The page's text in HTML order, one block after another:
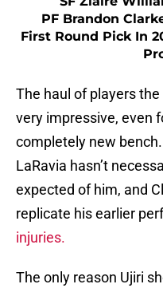
PF Brandon
First Round Pick In
The haul of players
very impressive, even
completely new
LaRavia hasn’t
expected of him, and
replicate his earlier
injuries.
The only reason Ujiri